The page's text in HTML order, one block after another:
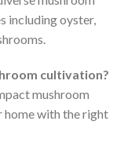
including oyster,
cultivation?
mushroom
home with the right